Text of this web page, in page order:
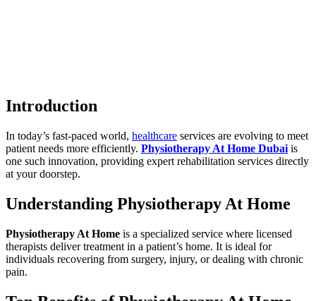
Introduction
In today’s fast-paced world, healthcare services are evolving to meet
patient needs more efficiently. Physiotherapy At Home Dubai is
one such innovation, providing expert rehabilitation services directly
at your doorstep.
Understanding Physiotherapy At Home
Physiotherapy At Home is a specialized service where licensed
therapists deliver treatment in a patient’s home. It is ideal for
individuals recovering from surgery, injury, or dealing with chronic
pain.